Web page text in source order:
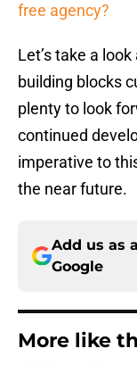
free agency?
Let’s take a
building blocks
plenty to look
continued
imperative to
the near future.
Add us as
Google
More like